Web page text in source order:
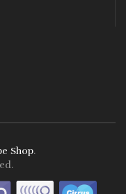
Shop.
78winslot gacorslot